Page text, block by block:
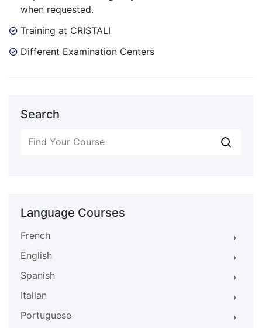
when requested.
Training at CRISTALI
Different Examination Centers
Search
Language Courses
French
English
Spanish
Italian
Portuguese